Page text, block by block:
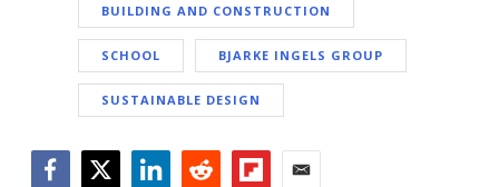
BUILDING AND CONSTRUCTION
SCHOOL BJARKE INGELS GROUP
SUSTAINABLE DESIGN